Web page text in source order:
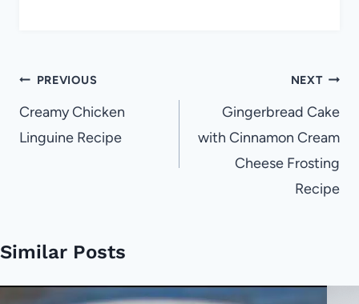
Post
navigation
PREVIOUS
Creamy Chicken
Linguine Recipe
NEXT
Gingerbread Cake
with Cinnamon Cream
Cheese Frosting
Recipe
Similar Posts